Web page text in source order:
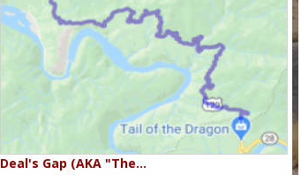
Deal's Gap (AKA "The…